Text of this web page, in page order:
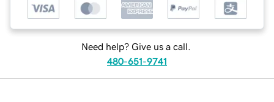
Need help? Give us a call.
480-651-9741